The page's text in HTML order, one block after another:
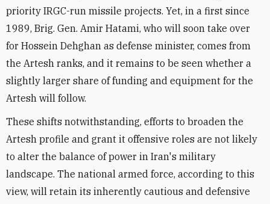
priority IRGC-run missile projects. Yet, in a first since
1989, Brig. Gen. Amir Hatami, who will soon take over
for Hossein Dehghan as defense minister, comes from
the Artesh ranks, and it remains to be seen whether a
slightly larger share of funding and equipment for the
Artesh will follow.
These shifts notwithstanding, efforts to broaden the
Artesh profile and grant it offensive roles are not likely
to alter the balance of power in Iran's military
landscape. The national armed force, according to this
view, will retain its inherently cautious and defensive